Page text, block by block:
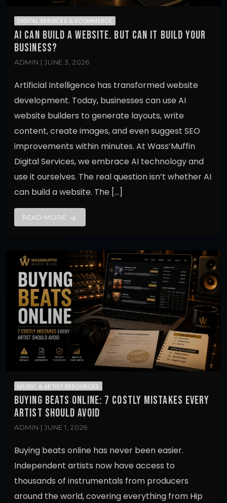
DIGITAL SERVICES & ECOMMERCE
AI CAN BUILD A WEBSITE. BUT CAN IT BUILD YOUR
BUSINESS?
ADMIN | JUNE 3, 2026
Artificial Intelligence has transformed website
development. Today, businesses can use AI
website builders to generate layouts, write
content, create images, and even suggest SEO
improvements within minutes. At Wass’Muffin
Digital Services, we embrace AI technology and
use it ourselves. The real question isn’t whether AI
can build a website. The […]
READ MORE arrow_forward
MUSIC & ARTIST RESOURCES
BUYING BEATS ONLINE: 7 COSTLY MISTAKES EVERY
ARTIST SHOULD AVOID
ADMIN | JUNE 1, 2026
Buying beats online has never been easier.
Independent artists now have access to
thousands of instrumentals from producers
around the world, covering everything from Hip